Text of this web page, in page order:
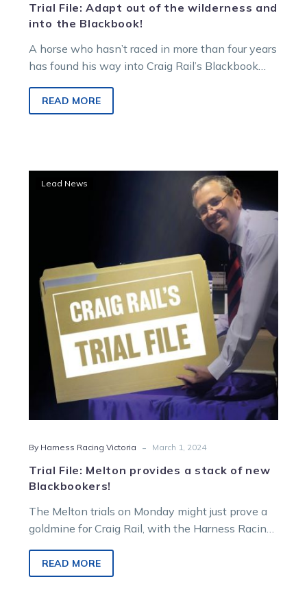
Trial File: Adapt out of the wilderness and
into the Blackbook!
A horse who hasn’t raced in more than four years
has found his way into Craig Rail’s Blackbook
READ MORE
stack
of
new
Blackbookers!
Lead News
By Harness Racing Victoria - March 1, 2024
Trial File: Melton provides a stack of new
Blackbookers!
The Melton trials on Monday might just prove a
goldmine for Craig Rail, with the Harness Racing
READ MORE